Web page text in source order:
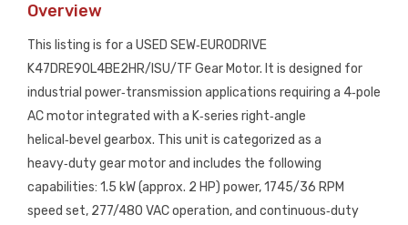
USED
quantity
Overview
This listing is for a USED SEW‑EURODRIVE
K47DRE90L4BE2HR/ISU/TF Gear Motor. It is designed for
industrial power‑transmission applications requiring a 4‑pole
AC motor integrated with a K‑series right‑angle
helical‑bevel gearbox. This unit is categorized as a
heavy‑duty gear motor and includes the following
capabilities: 1.5 kW (approx. 2 HP) power, 1745/36 RPM
speed set, 277/480 VAC operation, and continuous‑duty